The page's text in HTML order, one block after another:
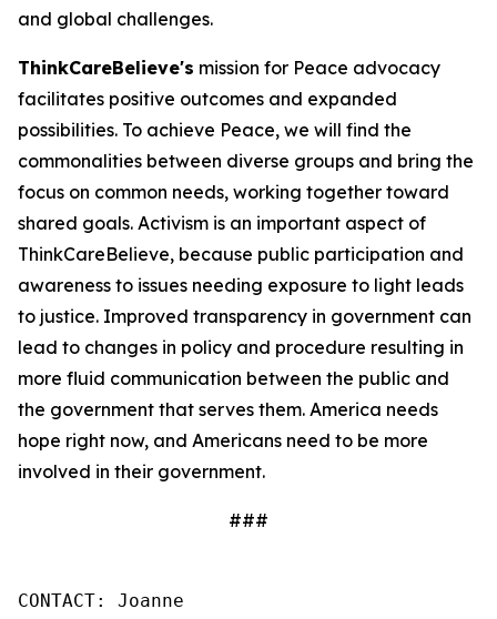
and global challenges.
ThinkCareBelieve's mission for Peace advocacy
facilitates positive outcomes and expanded
possibilities. To achieve Peace, we will find the
commonalities between diverse groups and bring the
focus on common needs, working together toward
shared goals. Activism is an important aspect of
ThinkCareBelieve, because public participation and
awareness to issues needing exposure to light leads
to justice. Improved transparency in government can
lead to changes in policy and procedure resulting in
more fluid communication between the public and
the government that serves them. America needs
hope right now, and Americans need to be more
involved in their government.
###
CONTACT: Joanne